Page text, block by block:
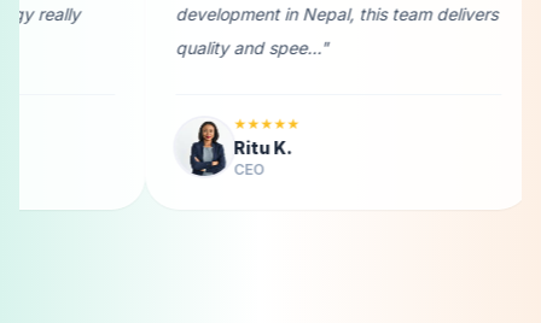
in Nepal, this team delivers
understood my business